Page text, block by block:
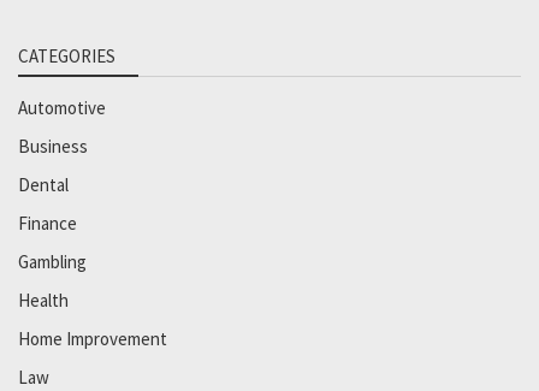
CATEGORIES
Automotive
Business
Dental
Finance
Gambling
Health
Home Improvement
Law